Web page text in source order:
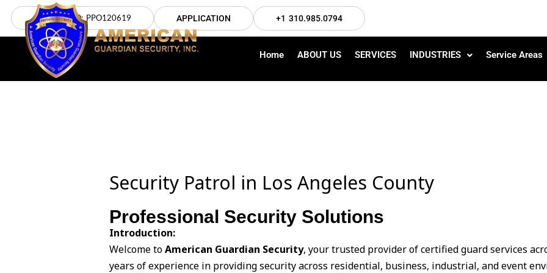
Skip
content
LICENSE NO: PPO120619 APPLICATION +1 310.985.0794
Home ABOUT US SERVICES INDUSTRIES Service Areas
Security Patrol in Los Angeles County
Professional Security Solutions
Introduction:
Welcome toAmerican Guardian Security, your trusted provider of certified guard services
years of experience in providing security across residential, business, industrial, and event